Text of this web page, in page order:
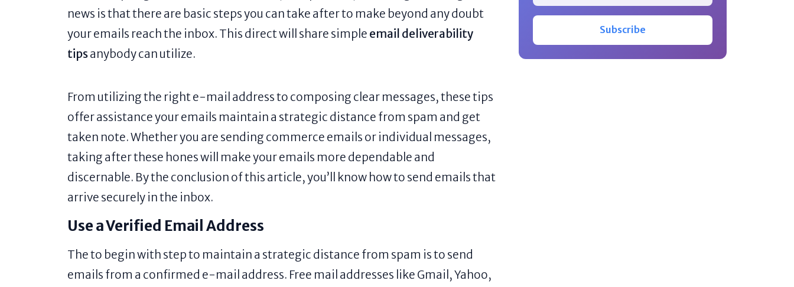
news is that there are basic steps you can take after to make beyond any doubt
your emails reach the inbox. This direct will share simple email deliverability
tipsanybody can utilize.
From utilizing the right e-mail address to composing clear messages, these tips
offer assistance your emails maintain a strategic distance from spam and get
taken note. Whether you are sending commerce emails or individual messages,
taking after these hones will make your emails more dependable and
discernable. By the conclusion of this article, you’ll know how to send emails that
arrive securely in the inbox.
Use a Verified Email Address
The to begin with step to maintain a strategic distance from spam is to send
emails from a confirmed e-mail address. Free mail addresses like Gmail, Yahoo,
Subscribe